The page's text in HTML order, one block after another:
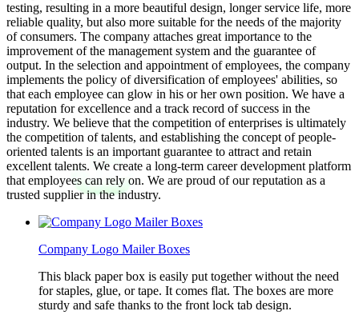
testing, resulting in a more beautiful design, longer service life, more
reliable quality, but also more suitable for the needs of the majority
of consumers. The company attaches great importance to the
improvement of the management system and the guarantee of
output. In the selection and appointment of employees, the company
implements the policy of diversification of employees' abilities, so
that each employee can glow in his or her own position. We have a
reputation for excellence and a track record of success in the
industry. We believe that the competition of enterprises is ultimately
the competition of talents, and establishing the concept of people-
oriented talents is an important guarantee to attract and retain
excellent talents. We create a long-term career development platform
that employees can rely on. We are proud of our reputation as a
trusted supplier in the industry.
Company Logo Mailer Boxes
This black paper box is easily put together without the need
for staples, glue, or tape. It comes flat. The boxes are more
sturdy and safe thanks to the front lock tab design.